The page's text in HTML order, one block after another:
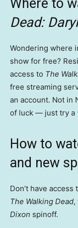
Where to
Dead:
Wondering where
show for free?
access to The
free streaming
an account. Not in
of luck — just try a
How to
and new
Don’t have
The Walking Dead,
Dixon spinoff.